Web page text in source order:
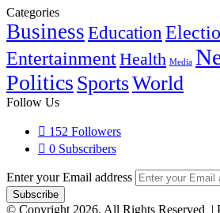
Categories
BusinessEducation
EntertainmentHealth Media
Politics SportsWorld
Follow Us
152 Followers
0 Subscribers
Enter your Email address
© Copyright 2026, All Rights Reserved |